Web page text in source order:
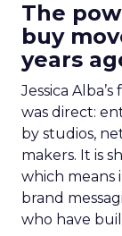
The
buy
years
Jessica
was direct:
by studios,
makers. It is
which means
brand
who have